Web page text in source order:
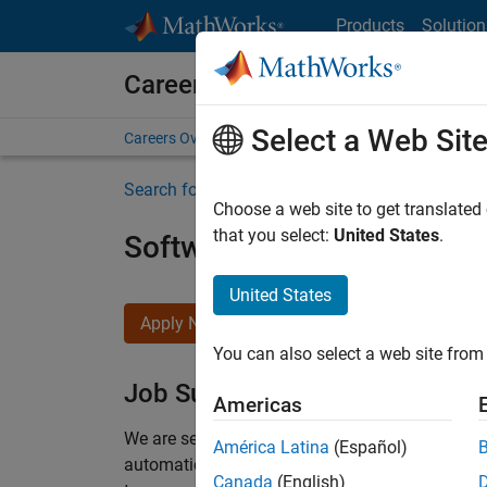
Products
Careers at MathWorks
Careers Overview Job Search Office Locations
Search for more jobs
Software Engineer
Apply Now
Job Summary
We are seeking a motivated and talented
automatic code generation from MATLAB and
Select a Web Site
Choose a web site to get
that you select: United States.
United States
You can also select a web site
Americas
América Latina (Español)
Canada (English)